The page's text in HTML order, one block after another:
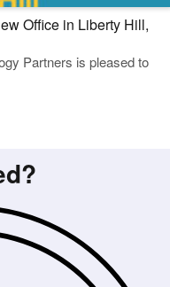
Office in Liberty Hill,
Partners is pleased to